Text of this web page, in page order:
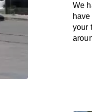
We
your